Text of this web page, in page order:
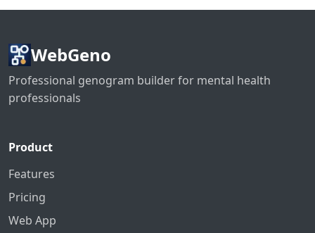
WebGeno
Professional genogram builder for mental health
professionals
Product
Features
Pricing
Web App